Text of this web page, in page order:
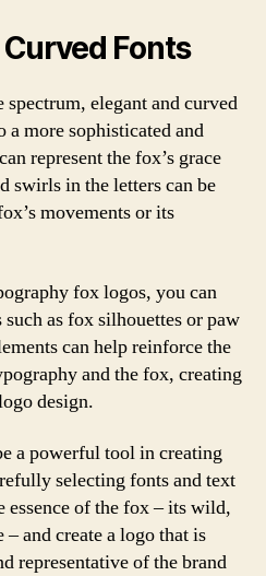
Fonts
elegant and curved
more sophisticated and
represent the fox’s grace
swirls in the letters can be
movements or its
fox logos, you can
as fox silhouettes or paw
can help reinforce the
and the fox, creating
design.
a powerful tool in creating
selecting fonts and text
essence of the fox – its wild,
and create a logo that is
representative of the brand